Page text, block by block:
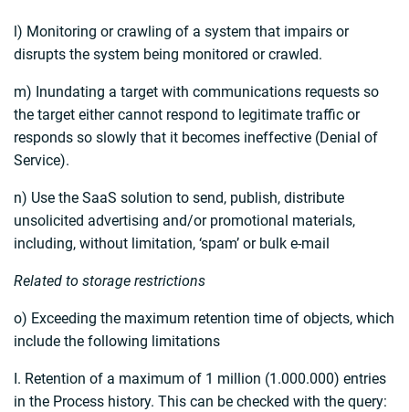
l) Monitoring or crawling of a system that impairs or
disrupts the system being monitored or crawled.
m) Inundating a target with communications requests so
the target either cannot respond to legitimate traffic or
responds so slowly that it becomes ineffective (Denial of
Service).
n) Use the SaaS solution to send, publish, distribute
unsolicited advertising and/or promotional materials,
including, without limitation, ‘spam’ or bulk e-mail
Related to storage restrictions
o) Exceeding the maximum retention time of objects, which
include the following limitations
I. Retention of a maximum of 1 million (1.000.000) entries
in the Process history. This can be checked with the query: